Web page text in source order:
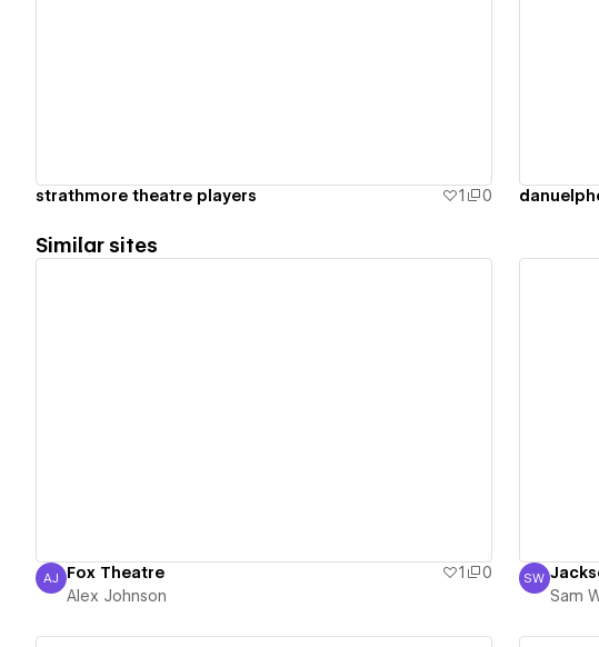
strathmore theatre players 1 0
Similar sites
Alex Johnson
AJ Fox Theatre 1
0
Alex Johnson
Sam Wight
SW
Sam